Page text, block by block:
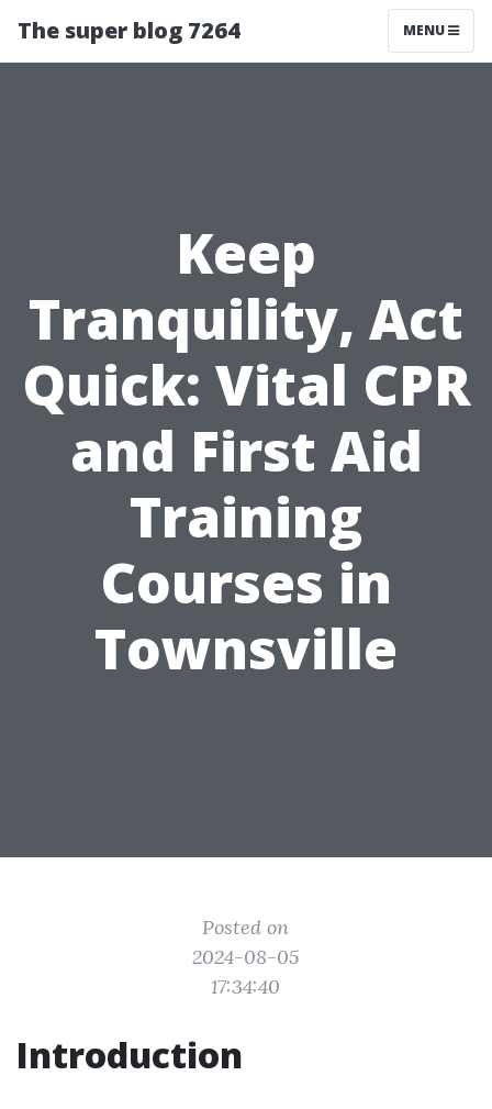
The super blog 7264 MENU
Keep
Tranquility, Act
Quick: Vital CPR
and First Aid
Training
Courses in
Townsville
Posted on
2024-08-05
17:34:40
Introduction